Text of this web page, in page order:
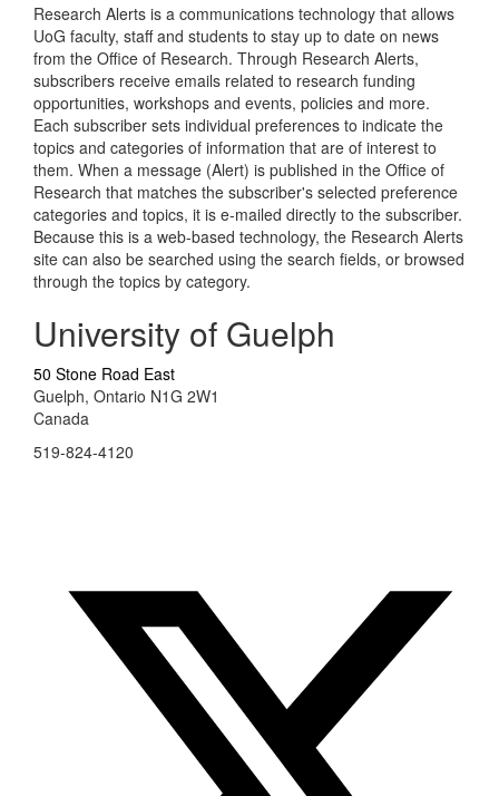
Research Alerts is a communications technology that allows
UoG faculty, staff and students to stay up to date on news
from the Office of Research. Through Research Alerts,
subscribers receive emails related to research funding
opportunities, workshops and events, policies and more.
Each subscriber sets individual preferences to indicate the
topics and categories of information that are of interest to
them. When a message (Alert) is published in the Office of
Research that matches the subscriber's selected preference
categories and topics, it is e-mailed directly to the subscriber.
Because this is a web-based technology, the Research Alerts
site can also be searched using the search fields, or browsed
through the topics by category.
University of Guelph
50 Stone Road East
Guelph, Ontario N1G 2W1
Canada
519-824-4120